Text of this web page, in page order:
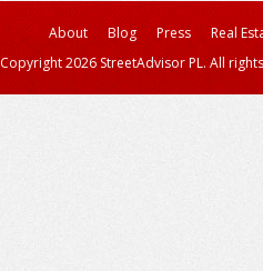
About Blog Press
Real
Copyright 2026 StreetAdvisor PL. All